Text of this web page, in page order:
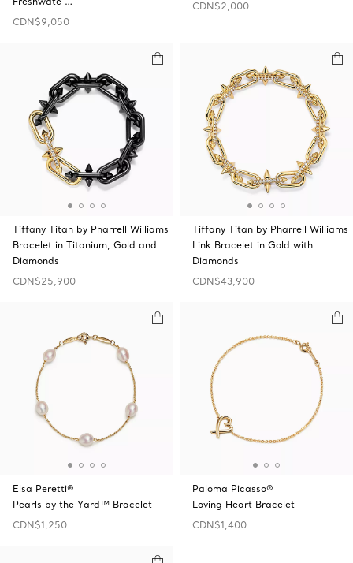
CDN$9,050
CDN$2,000
Tiffany Titan by Pharrell Williams
Bracelet in Titanium, Gold and
Diamonds
CDN$25,900
Tiffany Titan by Pharrell Williams
Link Bracelet in Gold with
Diamonds
CDN$43,900
Elsa Peretti®
Pearls by the Yard™ Bracelet
CDN$1,250
Paloma Picasso®
Loving Heart Bracelet
CDN$1,400